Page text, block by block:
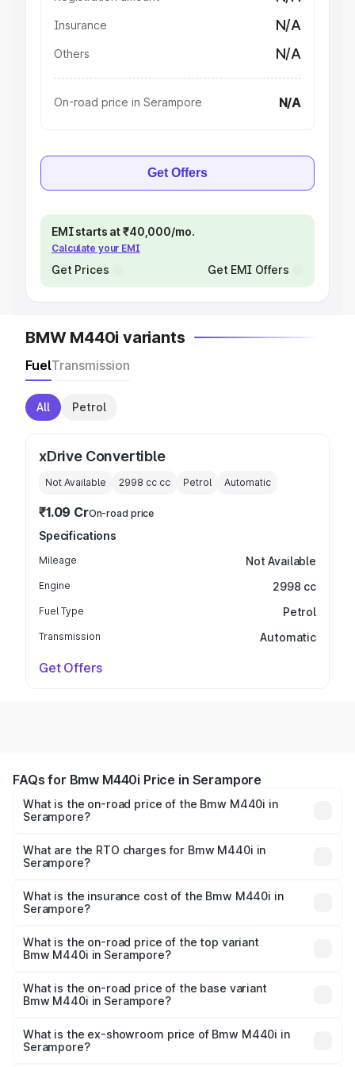
Insurance N/A
Others N/A
On-road price in Serampore N/A
Get Offers
EMI starts at ₹40,000/mo.
Calculate your EMI
Get Prices Get EMI Offers
BMW M440i variants
FuelTransmission
All Petrol
xDrive Convertible
Not Available 2998 cc cc Petrol Automatic
₹1.09 CrOn-road price
Specifications
Mileage Not Available
Engine 2998 cc
Fuel Type Petrol
Transmission Automatic
Get Offers
FAQs for Bmw M440i Price in Serampore
What is the on-road price of the Bmw M440i in
Serampore?
Cr and ₹1.09 Cr. On-road prices vary across cities based
on registration fees, insurance, and other optional
What are the RTO charges for Bmw M440i in
Serampore?
Serampore will be undefined.
What is the insurance cost of the Bmw M440i in
Serampore?
Serampore is undefined
What is the on-road price of the top variant
Bmw M440i in Serampore?
price is undefined Lakh in Serampore.
What is the on-road price of the base variant
Bmw M440i in Serampore?
Lakh in Serampore.
What is the ex-showroom price of Bmw M440i in
Serampore?